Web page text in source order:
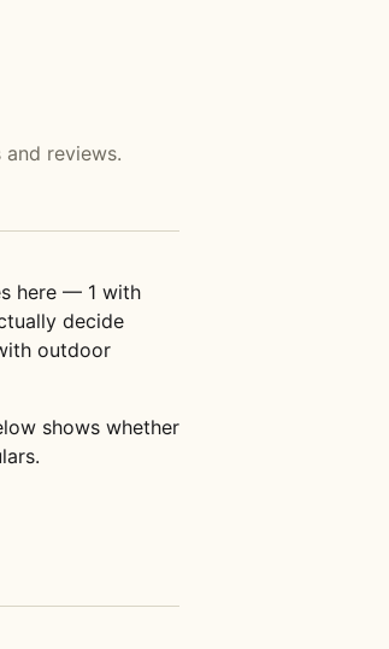
reviews.
here — 1 with
decide
outdoor
shows whether